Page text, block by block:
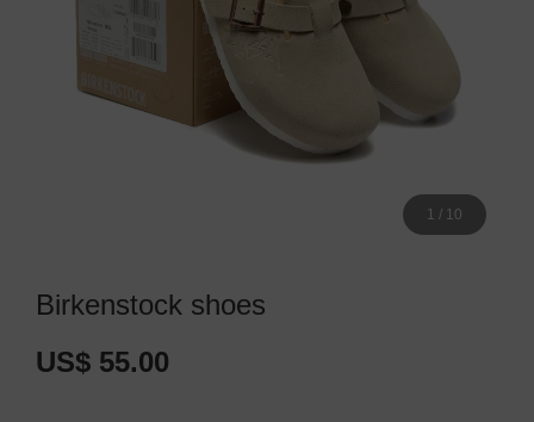
1 / 10
Birkenstock shoes
US$ 55.00